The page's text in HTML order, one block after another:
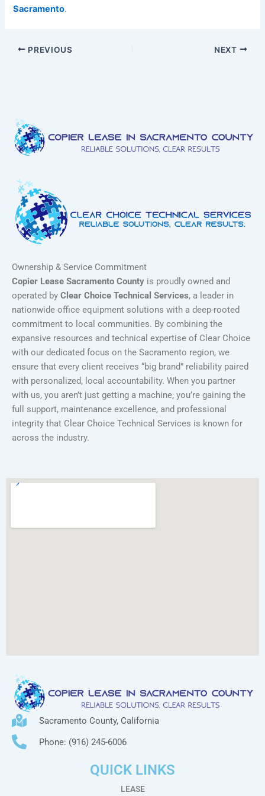
Sacramento.
PREVIOUS NEXT
Ownership & Service Commitment
Copier Lease Sacramento County is proudly owned and
operated by Clear Choice Technical Services, a leader in
nationwide office equipment solutions with a deep-rooted
commitment to local communities. By combining the
expansive resources and technical expertise of Clear Choice
with our dedicated focus on the Sacramento region, we
ensure that every client receives “big brand” reliability paired
with personalized, local accountability. When you partner
with us, you aren’t just getting a machine; you’re gaining the
full support, maintenance excellence, and professional
integrity that Clear Choice Technical Services is known for
across the industry.
Sacramento County, California
Phone: (916) 245-6006
QUICK LINKS
LEASE